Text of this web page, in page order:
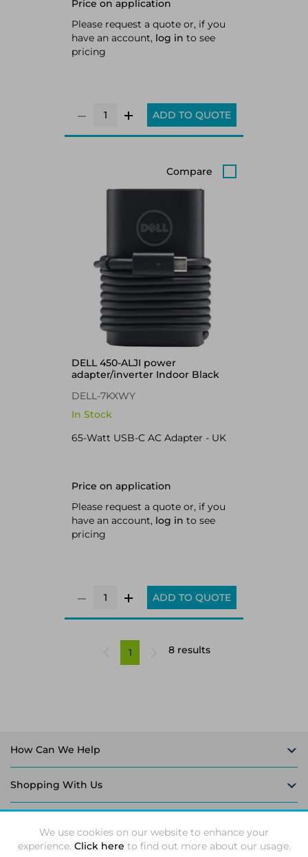
We use cookies on our website to enhance your
experience. Click here to find out more about our usage.
Price on application
Please request a quote or, if you
have an account, log in to see
pricing
ADD TO QUOTE
Compare
DELL 450-ALJI power
adapter/inverter Indoor Black
DELL-7KXWY
In Stock
65-Watt USB-C AC Adapter - UK
Price on application
Please request a quote or, if you
have an account, log in to see
pricing
ADD TO QUOTE
1 8 results
How Can We Help
Shopping With Us